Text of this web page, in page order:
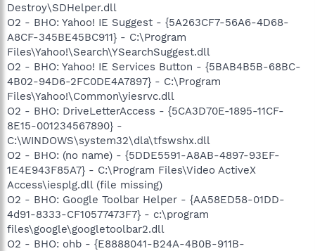
Destroy\SDHelper.dll
O2 - BHO: Yahoo! IE Suggest - {5A263CF7-56A6-4D68-
A8CF-345BE45BC911} - C:\Program
Files\Yahoo!\Search\YSearchSuggest.dll
O2 - BHO: Yahoo! IE Services Button - {5BAB4B5B-68BC-
4B02-94D6-2FC0DE4A7897} - C:\Program
Files\Yahoo!\Common\yiesrvc.dll
O2 - BHO: DriveLetterAccess - {5CA3D70E-1895-11CF-
8E15-001234567890} -
C:\WINDOWS\system32\dla\tfswshx.dll
O2 - BHO: (no name) - {5DDE5591-A8AB-4897-93EF-
1E4E943F85A7} - C:\Program Files\Video ActiveX
Access\iesplg.dll (file missing)
O2 - BHO: Google Toolbar Helper - {AA58ED58-01DD-
4d91-8333-CF10577473F7} - c:\program
files\google\googletoolbar2.dll
O2 - BHO: ohb - {E8888041-B24A-4B0B-911B-